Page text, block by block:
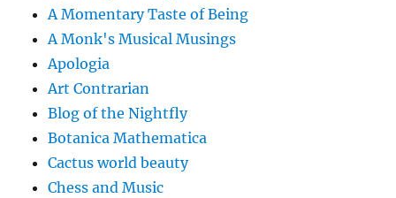
A Momentary Taste of Being
A Monk's Musical Musings
Apologia
Art Contrarian
Blog of the Nightfly
Botanica Mathematica
Cactus world beauty
Chess and Music